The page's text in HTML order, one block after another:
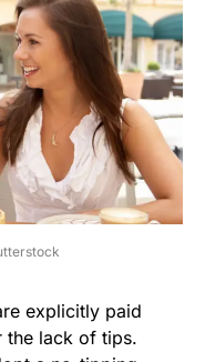
explicitly paid
the lack of tips.